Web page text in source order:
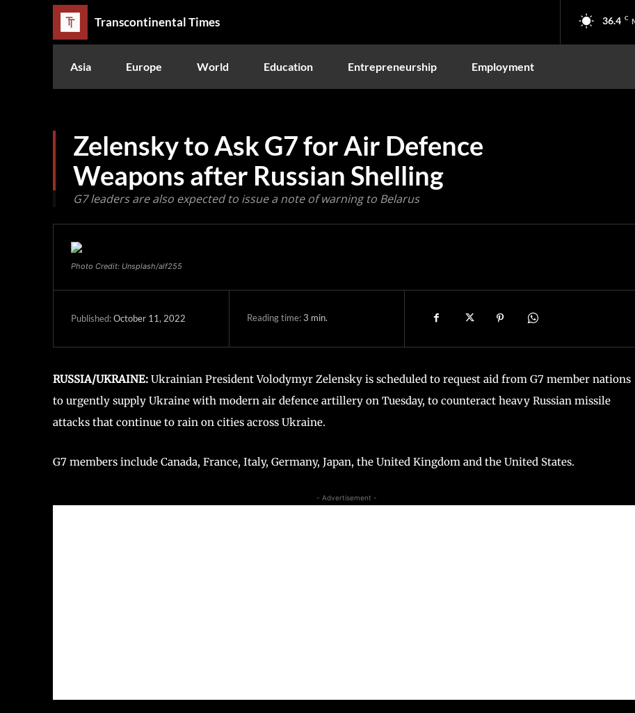
Transcontinental Times 36.4 C
Asia Europe World Education Entrepreneurship Employment
Zelensky to Ask G7 for Air Defence
Weapons after Russian Shelling
G7 leaders are also expected to issue a note of warning to Belarus
Photo Credit: Unsplash/alf255
Published:October 11, 2022 Reading time:3 min.
RUSSIA/UKRAINE: Ukrainian President Volodymyr Zelensky is scheduled to request aid from G7 member nations
to urgently supply Ukraine with modern air defence artillery on Tuesday, to counteract heavy Russian missile
attacks that continue to rain on cities across Ukraine.
G7 members include Canada, France, Italy, Germany, Japan, the United Kingdom and the United States.
- Advertisement -